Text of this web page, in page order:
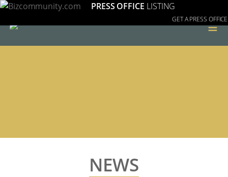
PRESS OFFICE LISTING
GET A PRESS OFFICE
≡
NEWS